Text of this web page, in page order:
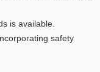
is available.
safety